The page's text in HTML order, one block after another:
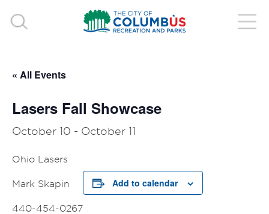
« All Events
Lasers Fall Showcase
October 10 - October 11
Ohio Lasers
Mark Skapin
440-454-0267
Add to calendar